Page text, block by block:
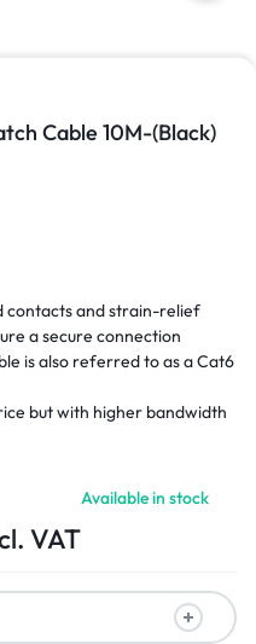
Cable 10M-(Black)
contacts and strain-relief
a secure connection
is also referred to as a Cat6
but with higher bandwidth
is Cat6 rated
VAT
Available in stock